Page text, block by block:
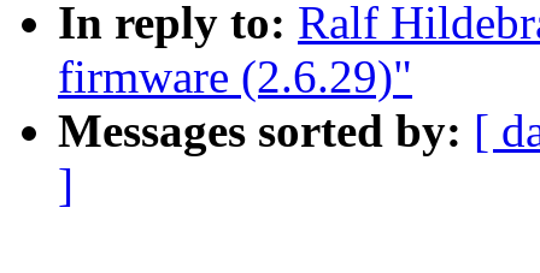
In reply to: Ralf
firmware (2.6.29)"
Messages sorted by: [
]